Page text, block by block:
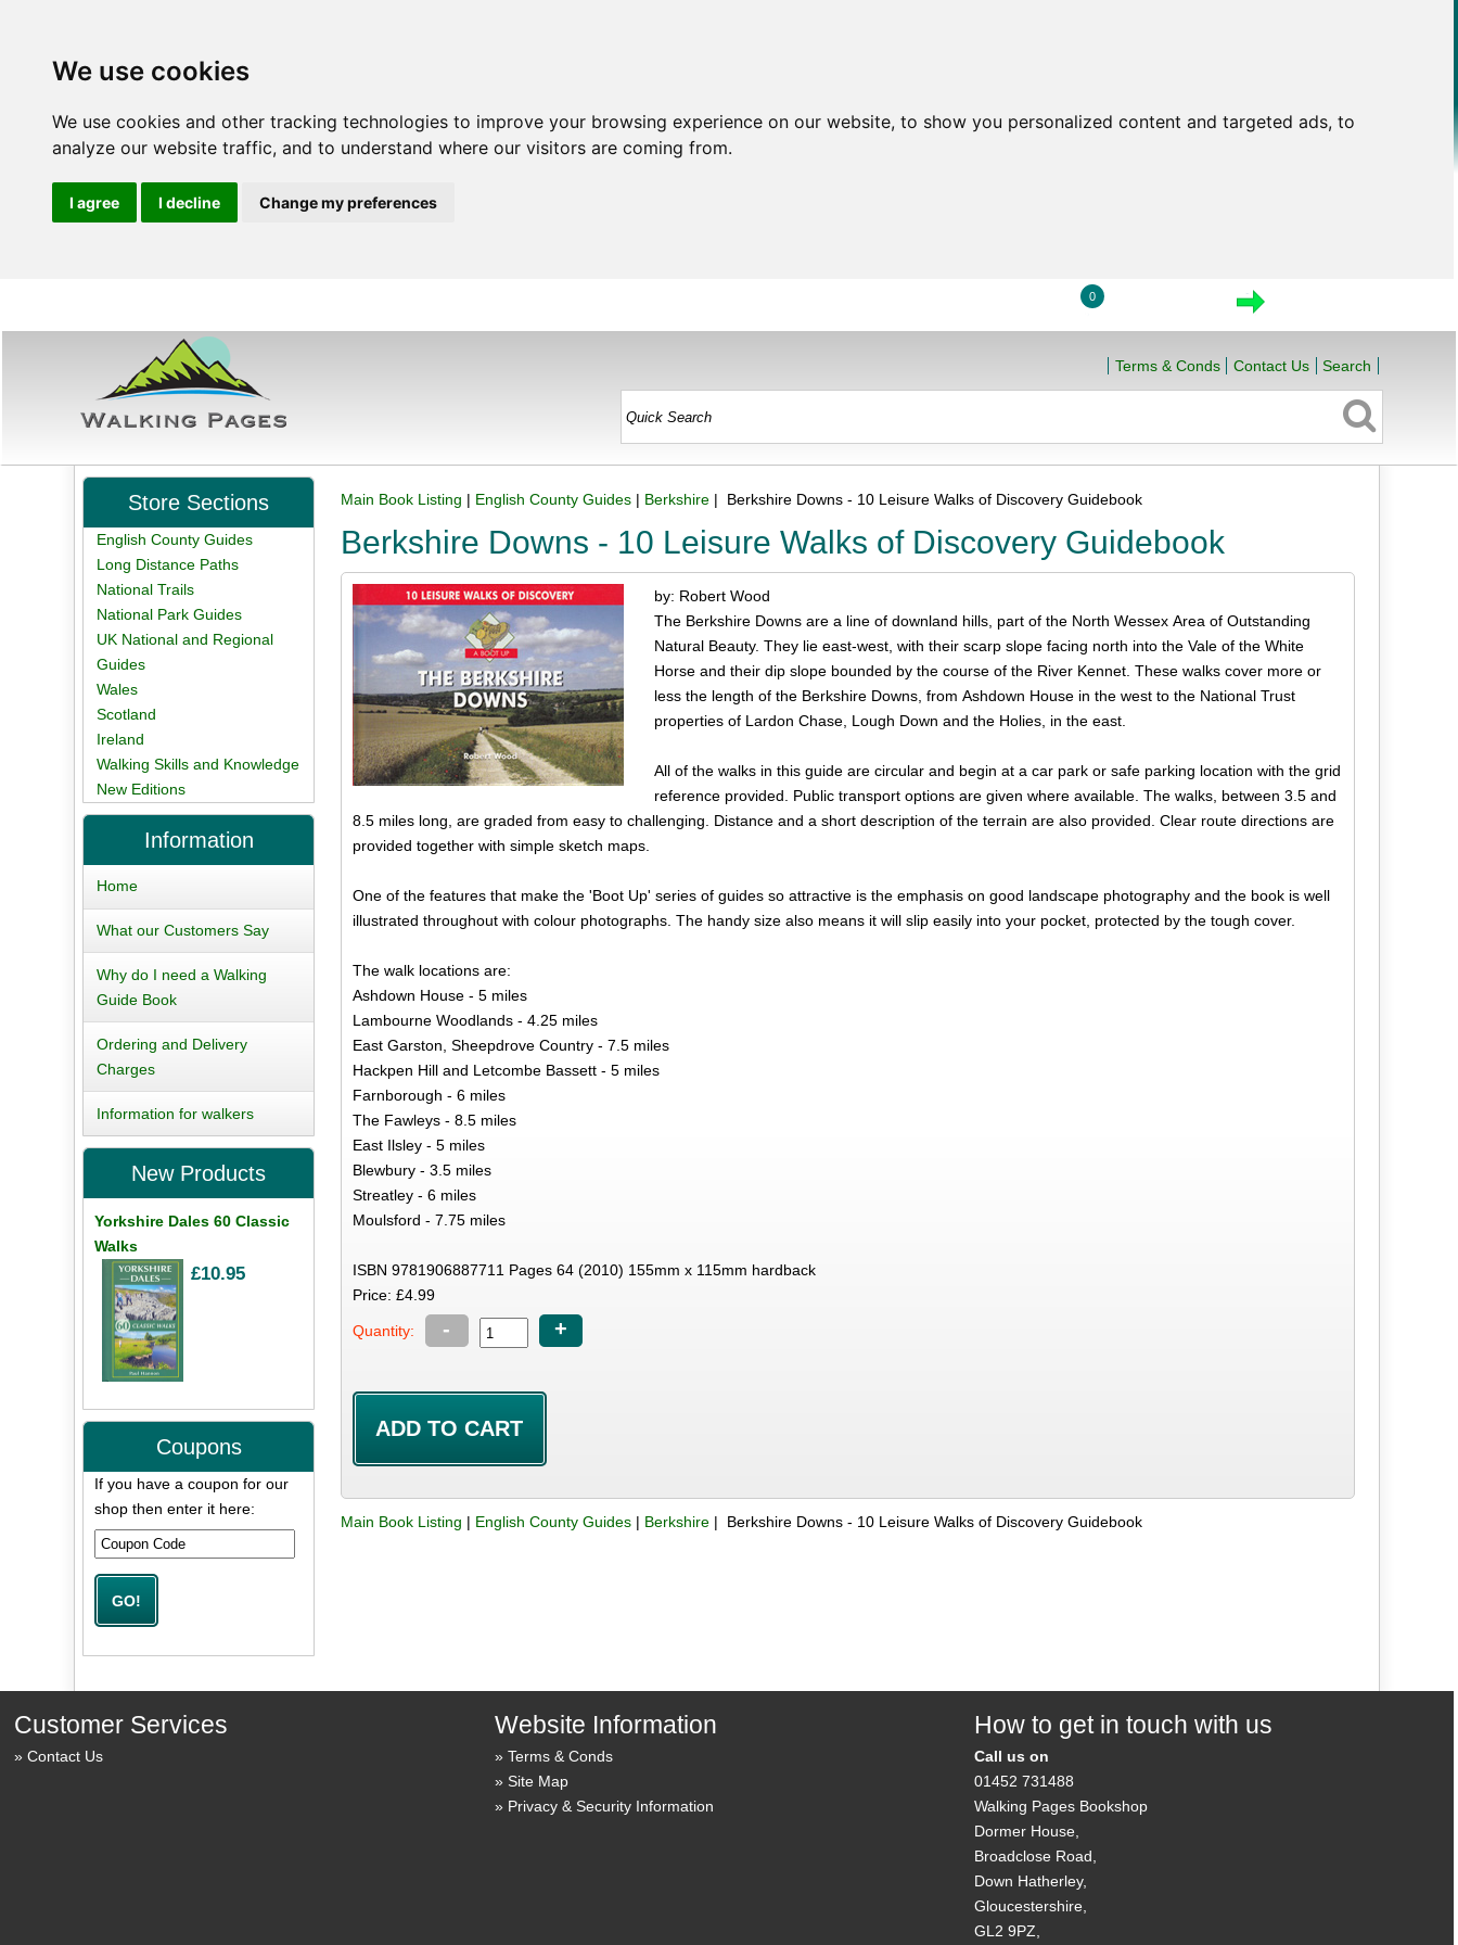
We use cookies
We use cookies and other tracking technologies to improve your browsing experience on our website, to show you personalized content and targeted ads, to
analyze our website traffic, and to understand where our visitors are coming from.
I agree I decline Change my preferences
0
Terms & Conds Contact Us Search
Main Book Listing | English County Guides | Berkshire | Berkshire Downs - 10 Leisure Walks of Discovery Guidebook
Berkshire Downs - 10 Leisure Walks of Discovery Guidebook
by: Robert Wood
The Berkshire Downs are a line of downland hills, part of the North Wessex Area of Outstanding
Natural Beauty. They lie east-west, with their scarp slope facing north into the Vale of the White
Horse and their dip slope bounded by the course of the River Kennet. These walks cover more or
less the length of the Berkshire Downs, from Ashdown House in the west to the National Trust
properties of Lardon Chase, Lough Down and the Holies, in the east.
All of the walks in this guide are circular and begin at a car park or safe parking location with the grid
reference provided. Public transport options are given where available. The walks, between 3.5 and
8.5 miles long, are graded from easy to challenging. Distance and a short description of the terrain are also provided. Clear route directions are
provided together with simple sketch maps.
One of the features that make the 'Boot Up' series of guides so attractive is the emphasis on good landscape photography and the book is well
illustrated throughout with colour photographs. The handy size also means it will slip easily into your pocket, protected by the tough cover.
The walk locations are:
Ashdown House - 5 miles
Lambourne Woodlands - 4.25 miles
East Garston, Sheepdrove Country - 7.5 miles
Hackpen Hill and Letcombe Bassett - 5 miles
Farnborough - 6 miles
The Fawleys - 8.5 miles
East Ilsley - 5 miles
Blewbury - 3.5 miles
Streatley - 6 miles
Moulsford - 7.75 miles
ISBN 9781906887711 Pages 64 (2010) 155mm x 115mm hardback
Price: £4.99
Quantity: - +
Main Book Listing | English County Guides | Berkshire | Berkshire Downs - 10 Leisure Walks of Discovery Guidebook
Store Sections
English County Guides
Long Distance Paths
National Trails
National Park Guides
UK National and Regional
Guides
Wales
Scotland
Ireland
Walking Skills and Knowledge
New Editions
Information
Home
What our Customers Say
Why do I need a Walking
Guide Book
Ordering and Delivery
Charges
Information for walkers
New Products
Yorkshire Dales 60 Classic
Walks
£10.95
Coupons
If you have a coupon for our
shop then enter it here:
Customer Services
Contact Us
Website Information
Terms & Conds
Site Map
Privacy & Security Information
How to get in touch with us
Call us on
01452 731488
Walking Pages Bookshop
Dormer House,
Broadclose Road,
Down Hatherley,
Gloucestershire,
GL2 9PZ,